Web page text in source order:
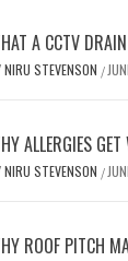
A CCTV
NIRU STEVENSON /
ALLERGIES
NIRU STEVENSON /
ROOF PITCH